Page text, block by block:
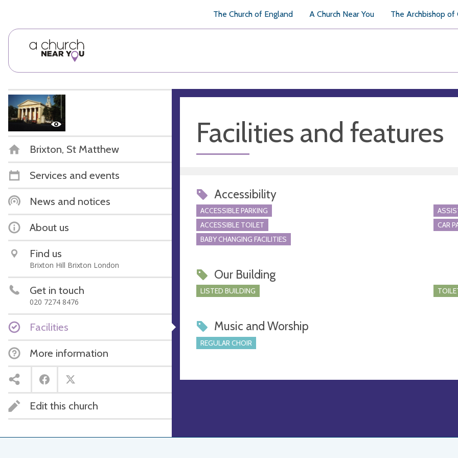
The Church of England A Church Near You The Archbishop of
Brixton, St Matthew
Services and events
News and notices
About us
Find us
Brixton Hill Brixton London
Get in touch
020 7274 8476
Facilities
More information
Edit this church
Facilities and features
Accessibility
ACCESSIBLE PARKING
ACCESSIBLE TOILET
CAR
BABY CHANGING FACILITIES
Our Building
LISTED BUILDING
Music and Worship
REGULAR CHOIR